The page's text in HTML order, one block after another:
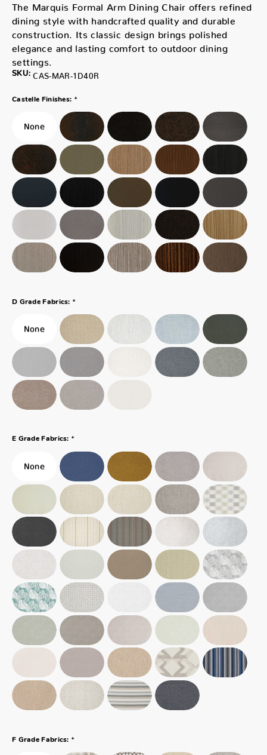
The Marquis Formal Arm Dining Chair offers refined
dining style with handcrafted quality and durable
construction. Its classic design brings polished
elegance and lasting comfort to outdoor dining
settings.
SKU: CAS-MAR-1D40R
Castelle Finishes: *
D Grade Fabrics: *
E Grade Fabrics: *
F Grade Fabrics: *